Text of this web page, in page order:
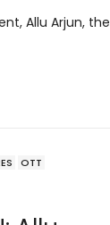
Allu Arjun, the
OTT